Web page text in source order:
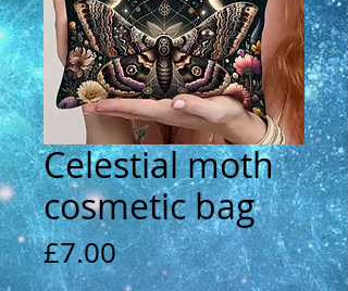
Celestial moth
cosmetic bag
£7.00Price